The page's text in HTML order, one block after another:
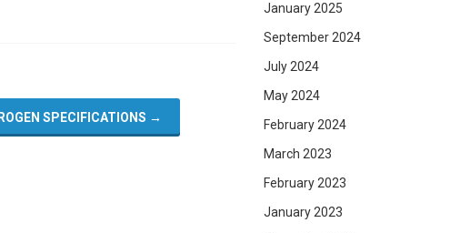
SPECIFICATIONS →
January 2025
September 2024
July 2024
May 2024
February 2024
March 2023
February 2023
January 2023